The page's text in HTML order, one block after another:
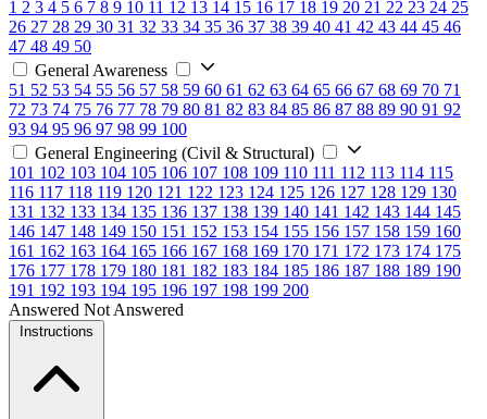
1 2 3 4 5 6 7 8 9 10 11 12 13 14 15 16 17 18 19 20 21 22 23 24 25
26 27 28 29 30 31 32 33 34 35 36 37 38 39 40 41 42 43 44 45 46
47 48 49 50
General Awareness
51 52 53 54 55 56 57 58 59 60 61 62 63 64 65 66 67 68 69 70 71
72 73 74 75 76 77 78 79 80 81 82 83 84 85 86 87 88 89 90 91 92
93 94 95 96 97 98 99 100
General Engineering (Civil & Structural)
101 102 103 104 105 106 107 108 109 110 111 112 113 114 115
116 117 118 119 120 121 122 123 124 125 126 127 128 129 130
131 132 133 134 135 136 137 138 139 140 141 142 143 144 145
146 147 148 149 150 151 152 153 154 155 156 157 158 159 160
161 162 163 164 165 166 167 168 169 170 171 172 173 174 175
176 177 178 179 180 181 182 183 184 185 186 187 188 189 190
191 192 193 194 195 196 197 198 199 200
Answered Not Answered
Instructions